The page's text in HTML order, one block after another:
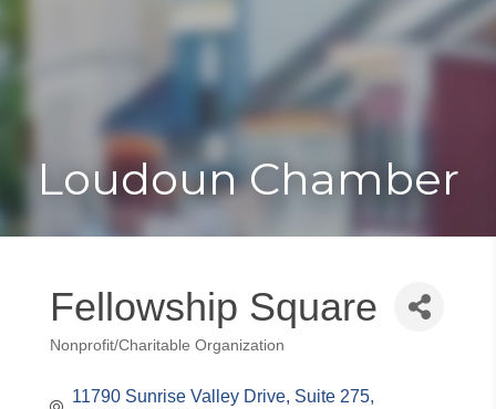
Toggle
Loudoun Chamber
Fellowship Square
Categories
Nonprofit/Charitable Organization
11790 Sunrise Valley Drive, Suite 275